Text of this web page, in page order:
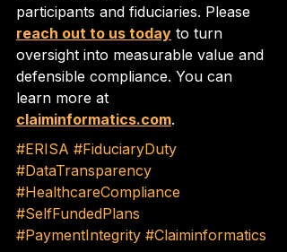
participants and fiduciaries. Please
reach out to us today to turn
oversight into measurable value and
defensible compliance. You can
learn more at
claiminformatics.com.
#ERISA #FiduciaryDuty
#DataTransparency
#HealthcareCompliance
#SelfFundedPlans
#PaymentIntegrity #Claiminformatics